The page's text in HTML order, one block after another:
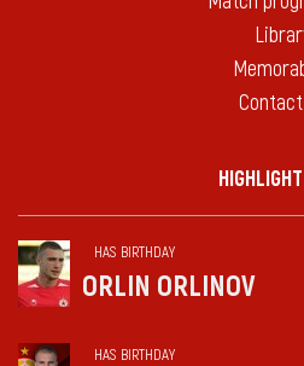
Contact
HAS BIRTHDAY
ORLIN ORLINOV
HAS BIRTHDAY